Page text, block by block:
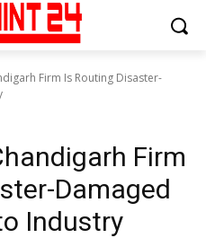
Firm Is Routing Disaster-
Firm
Damaged
Industry